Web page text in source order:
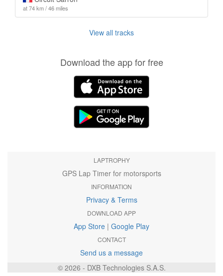
at 74 km / 46 miles
View all tracks
Download the app for free
LAPTROPHY
GPS Lap Timer for motorsports
INFORMATION
Privacy & Terms
DOWNLOAD APP
App Store | Google Play
CONTACT
Send us a message
© 2026 - DXB Technologies S.A.S.